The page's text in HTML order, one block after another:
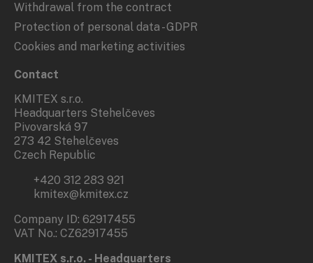
Withdrawal from the contract
Protection of personal data - GDPR
Cookies and marketing activities
Contact
KMITEX s.r.o.
Headquarters Stehelčeves
Pivovarská 97
273 42 Stehelčeves
Czech Republic
+420 312 283 921
kmitex@kmitex.cz
Company ID: 62917455
VAT No.: CZ62917455
KMITEX s.r.o. - Headquarters